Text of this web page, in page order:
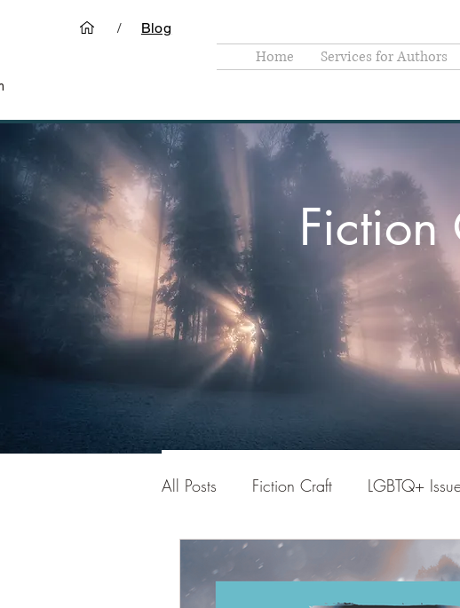
/ Blog
Home Services for Authors
Fiction
All Posts Fiction Craft LGBTQ+